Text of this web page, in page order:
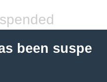
been suspe